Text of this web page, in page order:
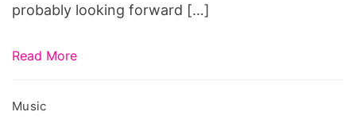
probably looking forward […]
Read More
Music